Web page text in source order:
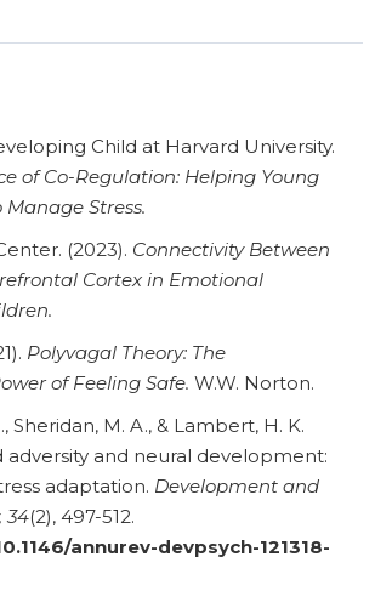
Child at Harvard University.
of Co-Regulation: Helping Young
Stress.
(2023). Connectivity Between
Cortex in Emotional
Polyvagal Theory: The
of Feeling Safe. W.W. Norton.
Sheridan, M. A., & Lambert, H. K.
adversity and neural development:
adaptation. Development and
34(2), 497-512.
annurev-devpsych-121318-